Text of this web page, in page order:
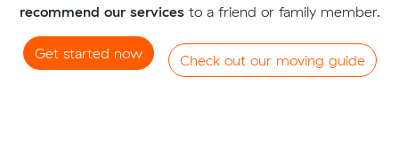
recommend our servicesto a friend or family member.
Get started now Check out our moving guide